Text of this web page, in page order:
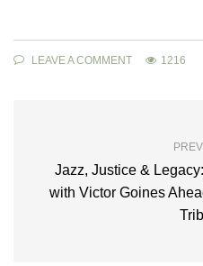
LEAVE A COMMENT 1216
Jazz, Justice &
with Victor Goines